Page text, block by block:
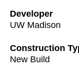
Developer
UW Madison
Construction
New Build